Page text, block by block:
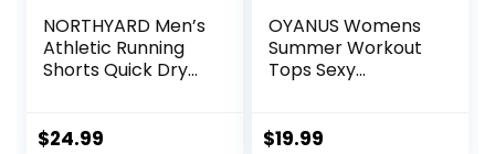
NORTHYARD Men’s
Athletic Running
Shorts Quick Dry
Lightweight Sports
$24.99
OYANUS Womens
Summer Workout
Tops Sexy
Activewear
$19.99